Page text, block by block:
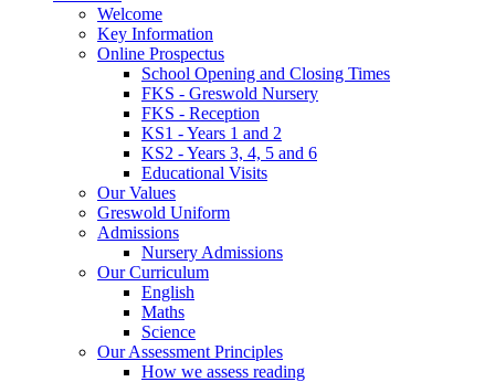
Welcome
Key Information
Online Prospectus
School Opening and Closing Times
FKS - Greswold Nursery
FKS - Reception
KS1 - Years 1 and 2
KS2 - Years 3, 4, 5 and 6
Educational Visits
Our Values
Greswold Uniform
Admissions
Nursery Admissions
Our Curriculum
English
Maths
Science
Our Assessment Principles
How we assess reading